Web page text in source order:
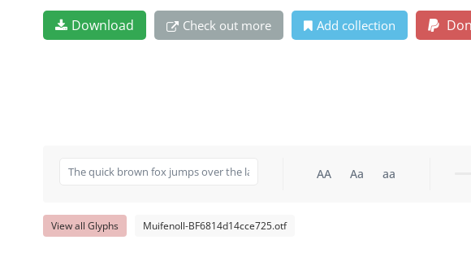
Download Check out more Add collection
AA Aa aa
View all Glyphs Muifenoll-BF6814d14cce725.otf